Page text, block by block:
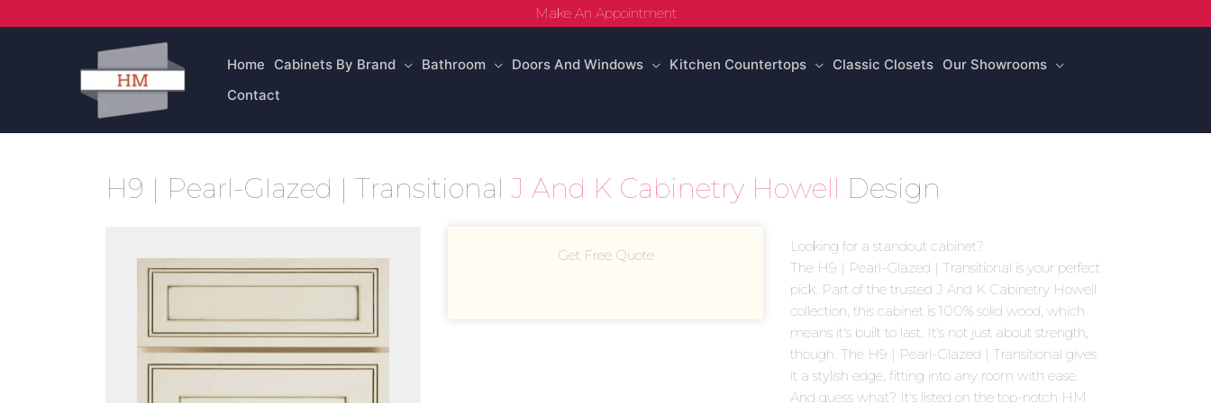
to
Make An Appointment
Home Cabinets By Brand Bathroom Doors And Windows Kitchen Countertops Classic Closets Our Showrooms
Contact
H9 | Pearl-Glazed | Transitional J And K Cabinetry Howell Design
Get Free Quote
Looking for a standout cabinet?
The H9 | Pearl-Glazed | Transitional is your perfect
pick. Part of the trusted J And K Cabinetry Howell
collection, this cabinet is 100% solid wood, which
means it's built to last. It's not just about strength,
though. The H9 | Pearl-Glazed | Transitional gives
it a stylish edge, fitting into any room with ease.
And guess what? It's listed on the top-notch HM